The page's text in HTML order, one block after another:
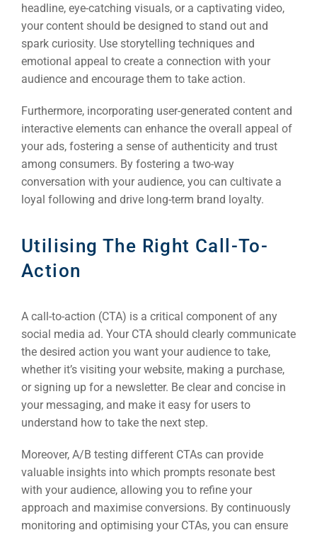
headline, eye-catching visuals, or a captivating video,
your content should be designed to stand out and
spark curiosity. Use storytelling techniques and
emotional appeal to create a connection with your
audience and encourage them to take action.
Furthermore, incorporating user-generated content and
interactive elements can enhance the overall appeal of
your ads, fostering a sense of authenticity and trust
among consumers. By fostering a two-way
conversation with your audience, you can cultivate a
loyal following and drive long-term brand loyalty.
Utilising The Right Call-To-
Action
A call-to-action (CTA) is a critical component of any
social media ad. Your CTA should clearly communicate
the desired action you want your audience to take,
whether it’s visiting your website, making a purchase,
or signing up for a newsletter. Be clear and concise in
your messaging, and make it easy for users to
understand how to take the next step.
Moreover, A/B testing different CTAs can provide
valuable insights into which prompts resonate best
with your audience, allowing you to refine your
approach and maximise conversions. By continuously
monitoring and optimising your CTAs, you can ensure